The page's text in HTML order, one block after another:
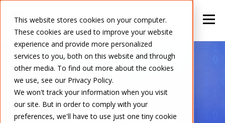
This website stores cookies on your computer.
These cookies are used to improve your website
experience and provide more personalized
services to you, both on this website and through
other media. To find out more about the cookies
we use, see our Privacy Policy.
We won't track your information when you visit
our site. But in order to comply with your
preferences, we'll have to use just one tiny cookie